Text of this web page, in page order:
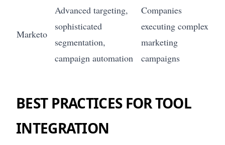
Marketo
Advanced targeting,
sophisticated
segmentation,
campaign automation
Companies
executing complex
marketing
campaigns
BEST PRACTICES FOR TOOL
INTEGRATION